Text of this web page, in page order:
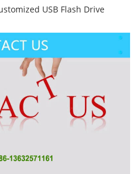
USB Flash Drive